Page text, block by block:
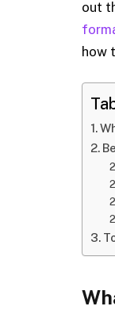
out
how